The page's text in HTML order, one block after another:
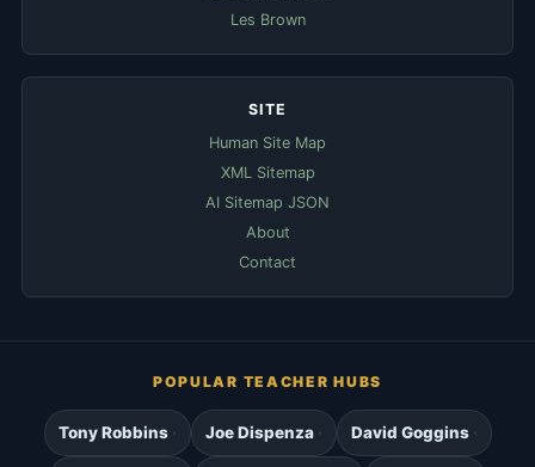
Les Brown
SITE
Human Site Map
XML Sitemap
AI Sitemap JSON
About
Contact
POPULAR TEACHER HUBS
Tony Robbins Joe Dispenza David Goggins